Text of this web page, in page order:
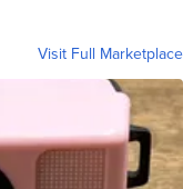
Visit Full Marketplace